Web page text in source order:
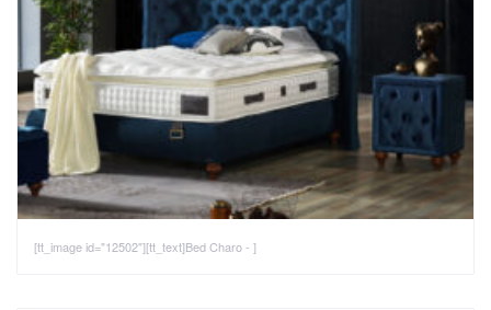
[tt_image id="12502"][tt_text]Bed Charo - ]